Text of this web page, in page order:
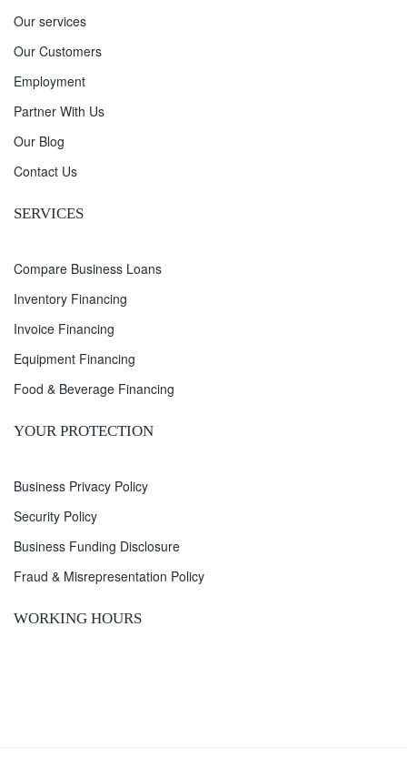
Our services
Our Customers
Employment
Partner With Us
Our Blog
Contact Us
SERVICES
Compare Business Loans
Inventory Financing
Invoice Financing
Equipment Financing
Food & Beverage Financing
YOUR PROTECTION
Business Privacy Policy
Security Policy
Business Funding Disclosure
Fraud & Misrepresentation Policy
WORKING HOURS